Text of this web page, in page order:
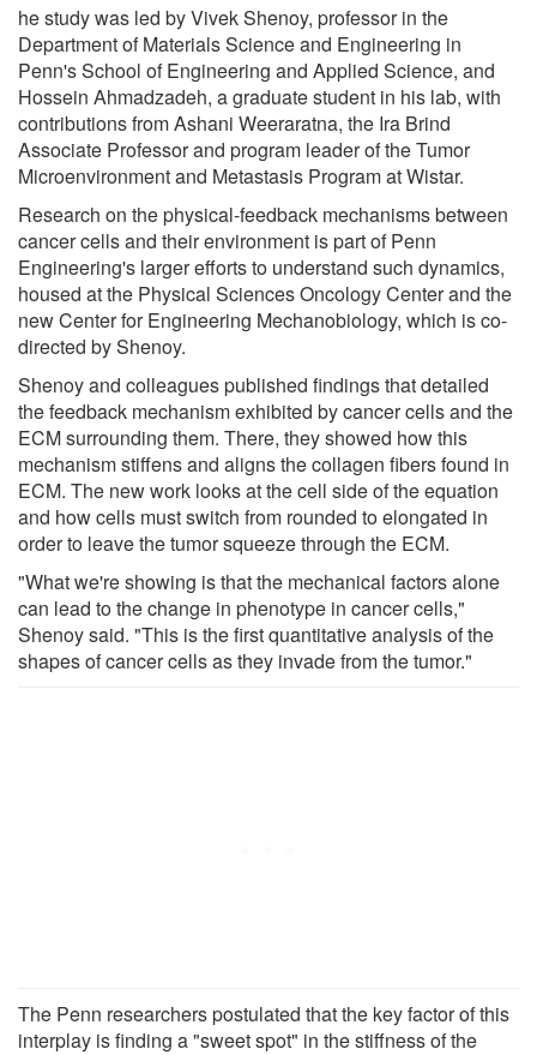
he study was led by Vivek Shenoy, professor in the
Department of Materials Science and Engineering in
Penn's School of Engineering and Applied Science, and
Hossein Ahmadzadeh, a graduate student in his lab, with
contributions from Ashani Weeraratna, the Ira Brind
Associate Professor and program leader of the Tumor
Microenvironment and Metastasis Program at Wistar.
Research on the physical-feedback mechanisms between
cancer cells and their environment is part of Penn
Engineering's larger efforts to understand such dynamics,
housed at the Physical Sciences Oncology Center and the
new Center for Engineering Mechanobiology, which is co-
directed by Shenoy.
Shenoy and colleagues published findings that detailed
the feedback mechanism exhibited by cancer cells and the
ECM surrounding them. There, they showed how this
mechanism stiffens and aligns the collagen fibers found in
ECM. The new work looks at the cell side of the equation
and how cells must switch from rounded to elongated in
order to leave the tumor squeeze through the ECM.
"What we're showing is that the mechanical factors alone
can lead to the change in phenotype in cancer cells,"
Shenoy said. "This is the first quantitative analysis of the
shapes of cancer cells as they invade from the tumor."
The Penn researchers postulated that the key factor of this
interplay is finding a "sweet spot" in the stiffness of the